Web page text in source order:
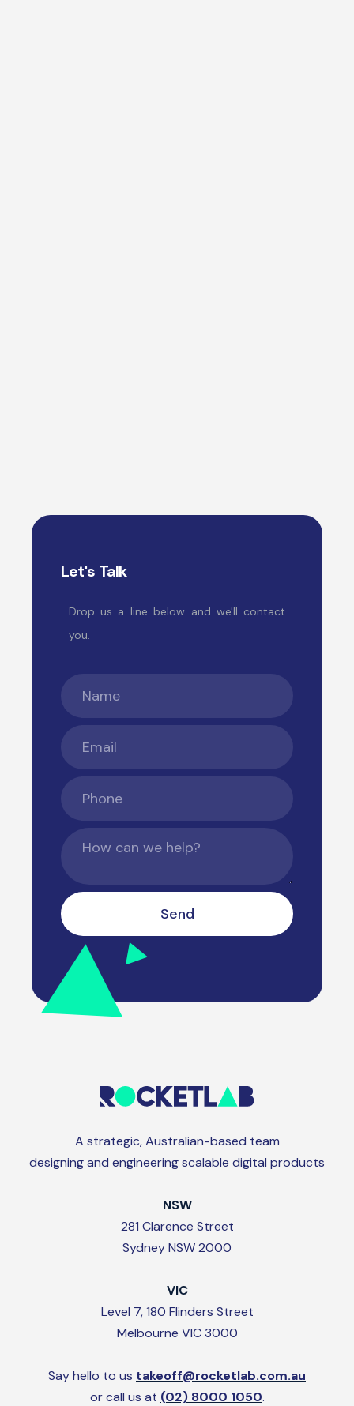
Let's Talk
Drop us a line below and we'll contact
you.
A strategic, Australian-based team
designing and engineering scalable digital products
NSW
281 Clarence Street
Sydney NSW 2000
VIC
Level 7, 180 Flinders Street
Melbourne VIC 3000
Say hello to us takeoff@rocketlab.com.au
or call us at (02) 8000 1050.